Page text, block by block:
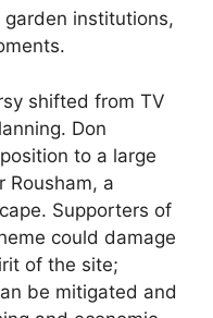
institutions,
shifted from TV
Don
to a large
Rousham, a
Supporters of
could damage
of the site;
be mitigated and